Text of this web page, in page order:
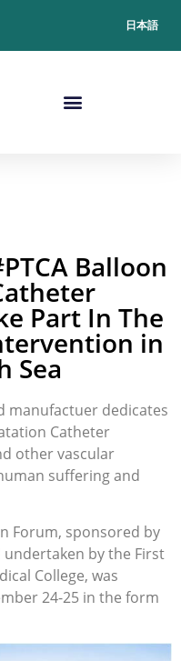
日本語
Balloon
Part In The
in
Sea
manufactuer dedicates
Catheter
other vascular
suffering and
Forum, sponsored by
undertaken by the First
College, was
24-25 in the form